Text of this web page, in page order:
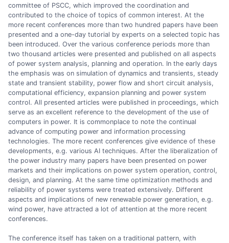
committee of PSCC, which improved the coordination and
contributed to the choice of topics of common interest. At the
more recent conferences more than two hundred papers have been
presented and a one-day tutorial by experts on a selected topic has
been introduced. Over the various conference periods more than
two thousand articles were presented and published on all aspects
of power system analysis, planning and operation. In the early days
the emphasis was on simulation of dynamics and transients, steady
state and transient stability, power flow and short circuit analysis,
computational efficiency, expansion planning and power system
control. All presented articles were published in proceedings, which
serve as an excellent reference to the development of the use of
computers in power. It is commonplace to note the continual
advance of computing power and information processing
technologies. The more recent conferences give evidence of these
developments, e.g. various AI techniques. After the liberalization of
the power industry many papers have been presented on power
markets and their implications on power system operation, control,
design, and planning. At the same time optimization methods and
reliability of power systems were treated extensively. Different
aspects and implications of new renewable power generation, e.g.
wind power, have attracted a lot of attention at the more recent
conferences.
The conference itself has taken on a traditional pattern, with